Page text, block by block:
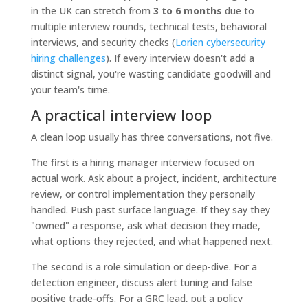
in the UK can stretch from 3 to 6 months due to
multiple interview rounds, technical tests, behavioral
interviews, and security checks (Lorien cybersecurity
hiring challenges). If every interview doesn't add a
distinct signal, you're wasting candidate goodwill and
your team's time.
A practical interview loop
A clean loop usually has three conversations, not five.
The first is a hiring manager interview focused on
actual work. Ask about a project, incident, architecture
review, or control implementation they personally
handled. Push past surface language. If they say they
"owned" a response, ask what decision they made,
what options they rejected, and what happened next.
The second is a role simulation or deep-dive. For a
detection engineer, discuss alert tuning and false
positive trade-offs. For a GRC lead, put a policy